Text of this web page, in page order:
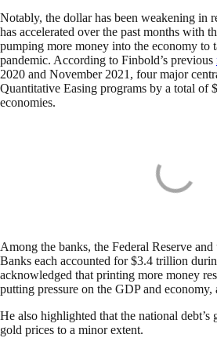
Notably, the dollar has been weakening in
has accelerated over the past months with
pumping more money into the economy to
pandemic. According to Finbold’s previous
2020 and November 2021, four major
Quantitative Easing programs by a total of
economies.
Among the banks, the Federal Reserve
Banks each accounted for $3.4 trillion
acknowledged that printing more money
putting pressure on the GDP and economy,
He also highlighted that the national debt’s
gold prices to a minor extent.